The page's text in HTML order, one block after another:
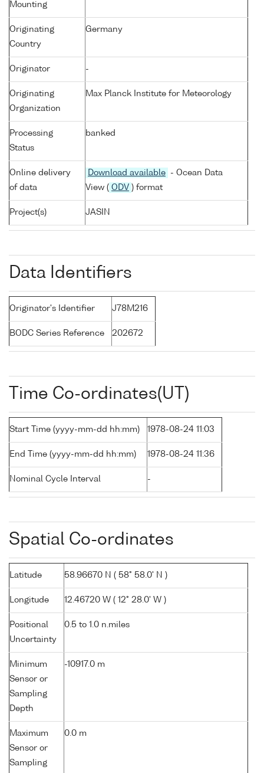
Mounting
Originating
Country
Germany
Originator -
Originating
Organization
Max Planck Institute for Meteorology
Processing
Status
banked
Online delivery
of data
Download available
- Ocean Data
View ( ODV ) format
Project(s) JASIN
Data Identifiers
Originator's Identifier J78M216
BODC Series Reference 202672
Time Co-ordinates(UT)
Start Time (yyyy-mm-dd hh:mm) 1978-08-24 11:03
End Time (yyyy-mm-dd hh:mm) 1978-08-24 11:36
Nominal Cycle Interval -
Spatial Co-ordinates
Latitude 58.96670 N ( 58° 58.0' N )
Longitude 12.46720 W ( 12° 28.0' W )
Positional
Uncertainty
0.5 to 1.0 n.miles
Minimum
Sensor or
Sampling
Depth
-10917.0 m
Maximum
Sensor or
Sampling
0.0 m